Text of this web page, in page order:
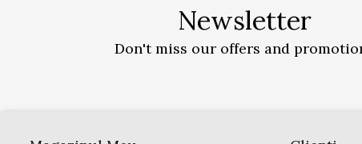
Newsletter
Don't miss our offers and